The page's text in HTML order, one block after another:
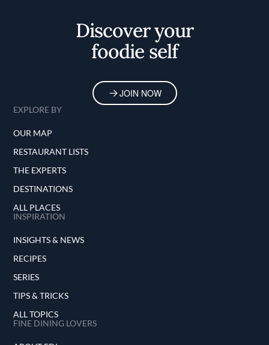
Discover your
foodie self
JOIN NOW
EXPLORE BY
OUR MAP
RESTAURANT LISTS
THE EXPERTS
DESTINATIONS
ALL PLACES
INSPIRATION
INSIGHTS & NEWS
RECIPES
SERIES
TIPS & TRICKS
ALL TOPICS
FINE DINING LOVERS